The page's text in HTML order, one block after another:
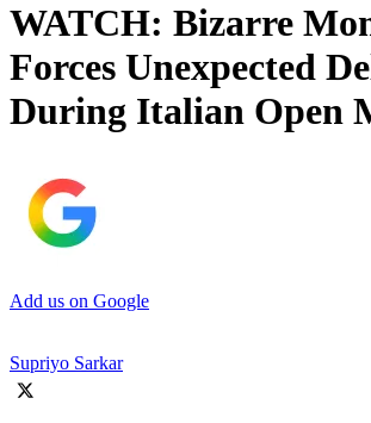
WATCH: Bizarre
Forces Unexpected
During Italian Open
Add us on Google
Supriyo Sarkar